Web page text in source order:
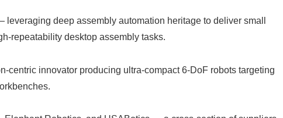
deep assembly automation heritage to deliver small
repeatability desktop assembly tasks.
innovator producing ultra-compact 6‑DoF robots targeting